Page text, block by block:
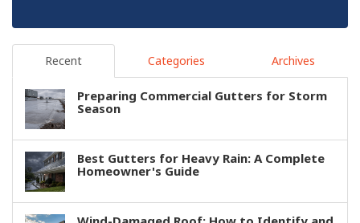
Recent Categories Archives
Preparing Commercial Gutters for Storm
Season
Best Gutters for Heavy Rain: A Complete
Homeowner's Guide